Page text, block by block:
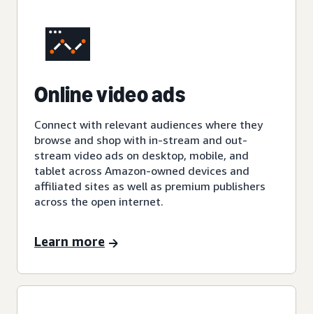
Online video ads
Connect with relevant audiences where they
browse and shop with in-stream and out-
stream video ads on desktop, mobile, and
tablet across Amazon-owned devices and
affiliated sites as well as premium publishers
across the open internet.
Learn more